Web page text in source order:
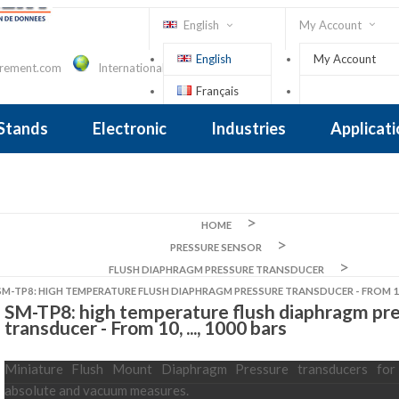
My Account
My Account
Sign In
English
English
Français
International Contact
Electronic Industries
HOME
PRESSURE SENSOR
FLUSH DIAPHRAGM PRESSURE TRANSDUCER
TP8: HIGH TEMPERATURE FLUSH DIAPHRAGM PRESSURE TRANSDUCER - FROM
SM-TP8: high temperature flush diaphragm
transducer - From 10, ..., 1000 bars
Miniature Flush Mount Diaphragm Pressure transducers
absolute and vacuum measures.